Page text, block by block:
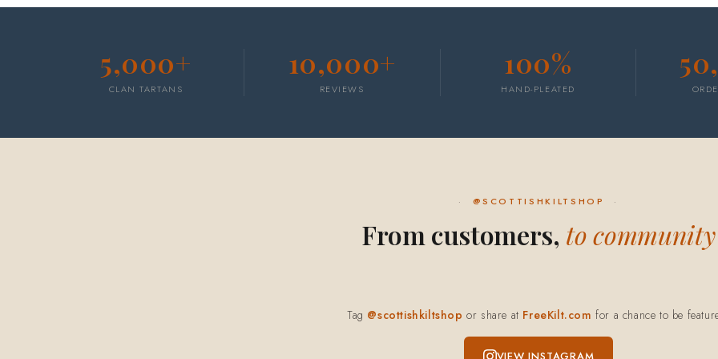
5,000+
CLAN TARTANS
10,000+
REVIEWS
100%
HAND-PLEATED
@SCOTTISHKILTSHOP
From customers, to community
Tag @scottishkiltshop or share at FreeKilt.com for a chance to be